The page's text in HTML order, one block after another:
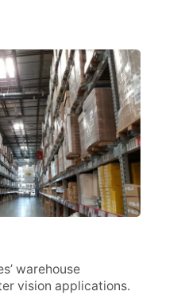
warehouse
vision applications.